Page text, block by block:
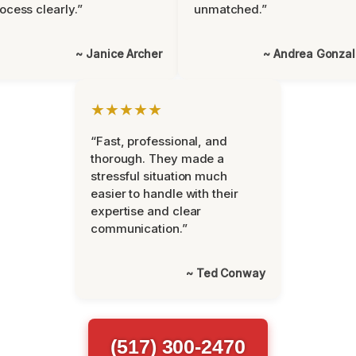
clearly.”
~ Janice Archer
unmatched.”
~ Andrea
★★★★★
“Fast, professional, and
thorough. They made a
stressful situation much
easier to handle with their
expertise and clear
communication.”
~ Ted Conway
(517) 300-2470